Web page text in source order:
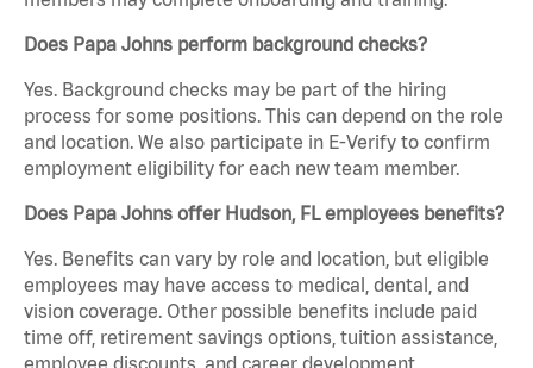
Does Papa Johns perform background checks?
Yes. Background checks may be part of the hiring
process for some positions. This can depend on the role
and location. We also participate in E-Verify to confirm
employment eligibility for each new team member.
Does Papa Johns offer Hudson, FL employees benefits?
Yes. Benefits can vary by role and location, but eligible
employees may have access to medical, dental, and
vision coverage. Other possible benefits include paid
time off, retirement savings options, tuition assistance,